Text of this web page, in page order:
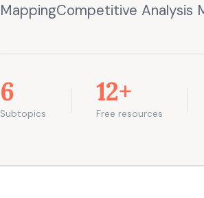
MappingCompetitive Analysis
6
Subtopics
12+
Free resources